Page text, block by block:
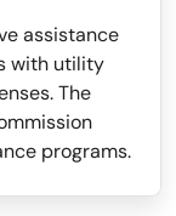
assistance
with utility
The
programs.